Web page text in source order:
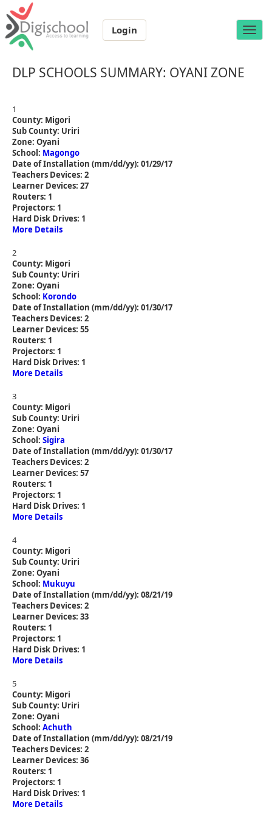
Toggle
Login
DLP SCHOOLS SUMMARY: OYANI ZONE
1
County: Migori
Sub County: Uriri
Zone: Oyani
School: Magongo
Date of Installation (mm/dd/yy): 01/29/17
Teachers Devices: 2
Learner Devices: 27
Routers: 1
Projectors: 1
Hard Disk Drives: 1
More Details
2
County: Migori
Sub County: Uriri
Zone: Oyani
School: Korondo
Date of Installation (mm/dd/yy): 01/30/17
Teachers Devices: 2
Learner Devices: 55
Routers: 1
Projectors: 1
Hard Disk Drives: 1
More Details
3
County: Migori
Sub County: Uriri
Zone: Oyani
School: Sigira
Date of Installation (mm/dd/yy): 01/30/17
Teachers Devices: 2
Learner Devices: 57
Routers: 1
Projectors: 1
Hard Disk Drives: 1
More Details
4
County: Migori
Sub County: Uriri
Zone: Oyani
School: Mukuyu
Date of Installation (mm/dd/yy): 08/21/19
Teachers Devices: 2
Learner Devices: 33
Routers: 1
Projectors: 1
Hard Disk Drives: 1
More Details
5
County: Migori
Sub County: Uriri
Zone: Oyani
School: Achuth
Date of Installation (mm/dd/yy): 08/21/19
Teachers Devices: 2
Learner Devices: 36
Routers: 1
Projectors: 1
Hard Disk Drives: 1
More Details